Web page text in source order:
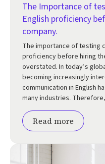
The Importance of
English proficiency
company.
The importance of testing
proficiency before hiring
overstated. In today’s
becoming increasingly
communication in English
many industries.
a strong command of the […]
Read more